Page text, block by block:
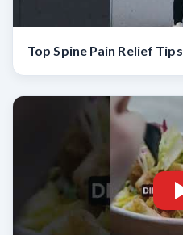
Top Spine Pain Relief Tips